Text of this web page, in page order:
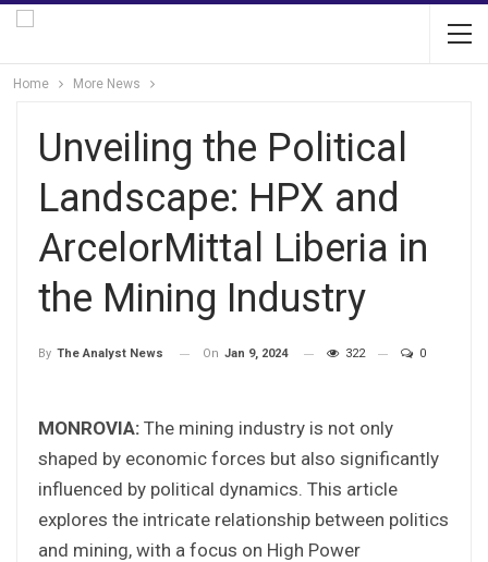
Home More News
Unveiling the Political
Landscape: HPX and
ArcelorMittal Liberia in
the Mining Industry
By The Analyst News On Jan 9, 2024 322 0
MONROVIA: The mining industry is not only
shaped by economic forces but also significantly
influenced by political dynamics. This article
explores the intricate relationship between politics
and mining, with a focus on High Power